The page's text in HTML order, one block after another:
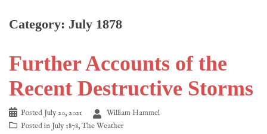
Category: July 1878
Further Accounts of the
Recent Destructive Storms
PostedJuly 20, 2021
William Hammel
Posted inJuly 1878,The Weather